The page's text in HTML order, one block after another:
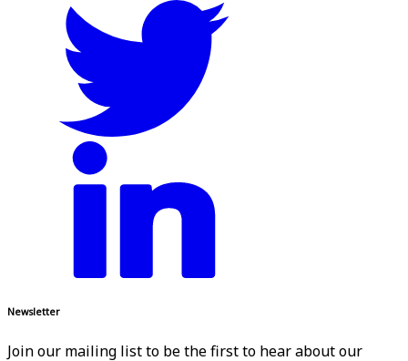
Newsletter
Join our mailing list to be the first to hear about our